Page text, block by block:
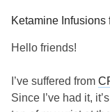
pharmaceuticals
becomes a maybe
Ketamine Infusions
Hello friends!
I’ve suffered from
Since I’ve had it,